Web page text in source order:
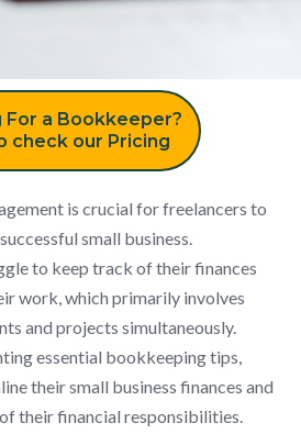
For a Bookkeeper?
check our Pricing
is crucial for freelancers to
small business.
to keep track of their finances
work, which primarily involves
and projects simultaneously.
essential bookkeeping tips,
their small business finances and
their financial responsibilities.